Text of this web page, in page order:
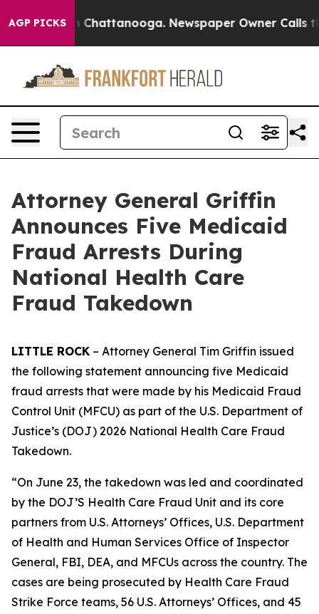
AGP PICKSin Chattanooga. Newspaper Owner Calls the
Attorney General Griffin
Announces Five Medicaid
Fraud Arrests During
National Health Care
Fraud Takedown
LITTLE ROCK – Attorney General Tim Griffin issued
the following statement announcing five Medicaid
fraud arrests that were made by his Medicaid Fraud
Control Unit (MFCU) as part of the U.S. Department of
Justice’s (DOJ) 2026 National Health Care Fraud
Takedown.
“On June 23, the takedown was led and coordinated
by the DOJ’S Health Care Fraud Unit and its core
partners from U.S. Attorneys’ Offices, U.S. Department
of Health and Human Services Office of Inspector
General, FBI, DEA, and MFCUs across the country. The
cases are being prosecuted by Health Care Fraud
Strike Force teams, 56 U.S. Attorneys’ Offices, and 45